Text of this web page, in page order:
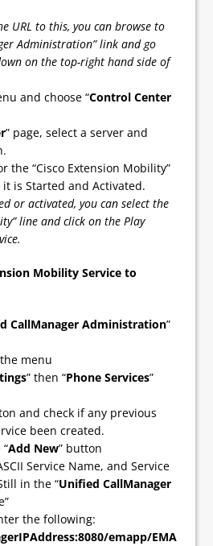
URL to this, you can browse to
Administration” link and go
on the top-right hand side of
and choose “Control Center
” page, select a server and
the “Cisco Extension Mobility”
is Started and Activated.
or activated, you can select the
line and click on the Play
Mobility Service to
CallManager Administration”
menu
” then “Phone Services”
and check if any previous
been created.
Add New” button
Service Name, and Service
in the “Unified CallManager
the following:
emapp/EMA